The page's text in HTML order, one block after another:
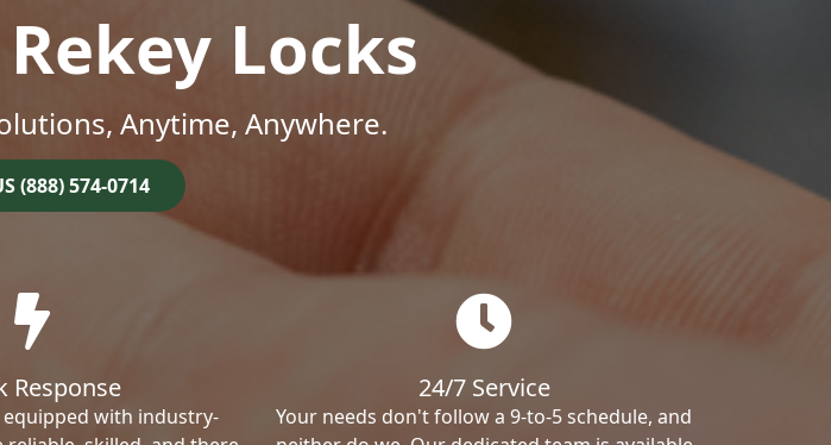
Locks
Anytime, Anywhere.
(888) 574-0714
Response
with industry-
24/7 Service
Your needs don't follow a 9-to-5 schedule, and